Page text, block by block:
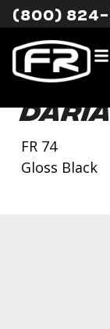
(800)
FR 74
Gloss Black